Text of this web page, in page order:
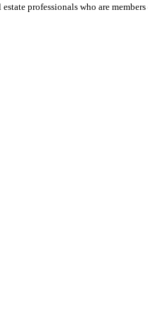
professionals who are